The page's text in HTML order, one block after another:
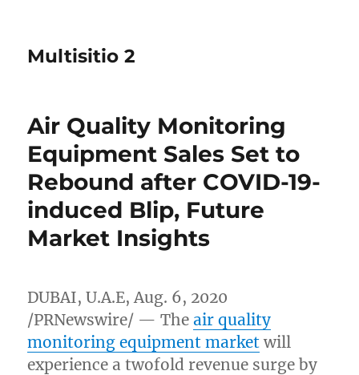
Multisitio 2
Air Quality Monitoring
Equipment Sales Set to
Rebound after COVID-19-
induced Blip, Future
Market Insights
DUBAI, U.A.E,Aug. 6, 2020
/PRNewswire/ — Theair quality
monitoring equipment market will
experience a twofold revenue surge by